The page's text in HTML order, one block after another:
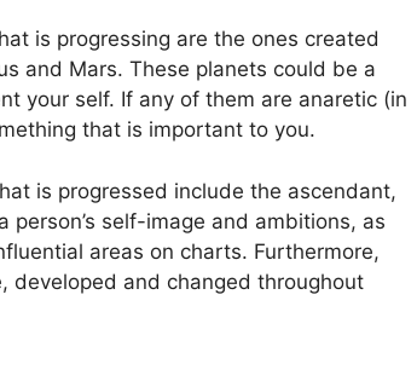
is progressing are the ones created
and Mars. These planets could be a
your self. If any of them are anaretic (in
that is important to you.
is progressed include the ascendant,
person’s self-image and ambitions, as
areas on charts. Furthermore,
developed and changed throughout